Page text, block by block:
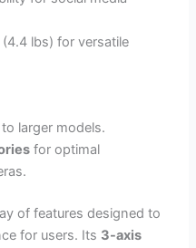
lbs) for versatile
larger models.
for optimal
of features designed to
for users. Its 3-axis